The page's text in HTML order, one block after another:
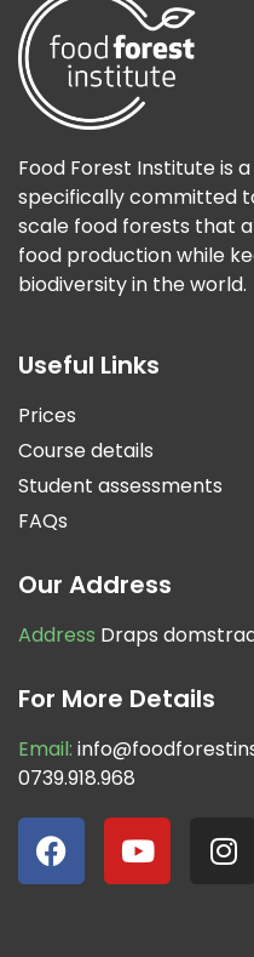
Food Forest Institute is
specifically committed
scale food forests that
food production while
biodiversity in the world.
Useful Links
Prices
Course details
Student assessments
FAQs
Our Address
Address Draps
For More Details
Email:
0739.918.968